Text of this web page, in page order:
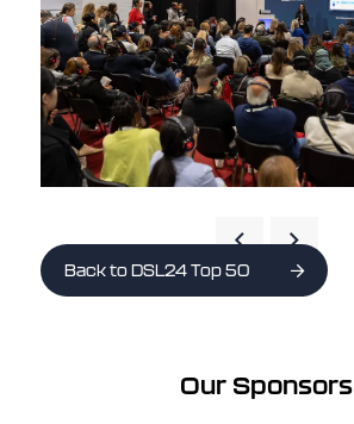
Back to DSL24 Top 50
Our Sponsors